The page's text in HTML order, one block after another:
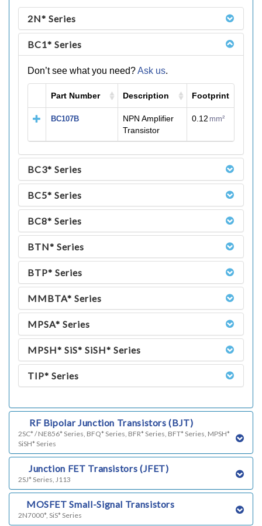
2N* Series
BC1* Series
Don’t see what you need?Ask us.
Part Number Description Footprint
BC107B
NPN Amplifier
Transistor
0.12 mm²
BC3* Series
BC5* Series
BC8* Series
BTN* Series
BTP* Series
MMBTA* Series
MPSA* Series
MPSH* SiS* SiSH* Series
TIP* Series
RF Bipolar Junction Transistors (BJT)
2SC* / NE856* Series, BFQ* Series, BFR* Series, BFT* Series, MPSH*
SiSH* Series
Junction FET Transistors (JFET)
2SJ* Series, J113
MOSFET Small-Signal Transistors
2N7000*, SiS* Series